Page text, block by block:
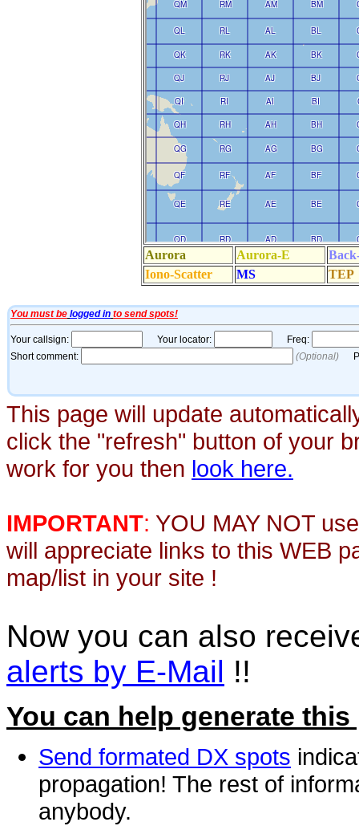
This page will update
click the "refresh" button of your
work for you then look here.
IMPORTANT: YOU MAY NOT
will appreciate links to this WEB
map/list in your site !
Now you can also
alerts by E-Mail !!
You can help generate this
Send formated DX spots
propagation! The rest of
anybody.